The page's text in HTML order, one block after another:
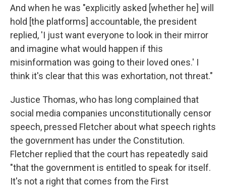
And when he was "explicitly asked [whether he] will
hold [the platforms] accountable, the president
replied, 'I just want everyone to look in their mirror
and imagine what would happen if this
misinformation was going to their loved ones.' I
think it's clear that this was exhortation, not threat."
Justice Thomas, who has long complained that
social media companies unconstitutionally censor
speech, pressed Fletcher about what speech rights
the government has under the Constitution.
Fletcher replied that the court has repeatedly said
"that the government is entitled to speak for itself.
It's not a right that comes from the First